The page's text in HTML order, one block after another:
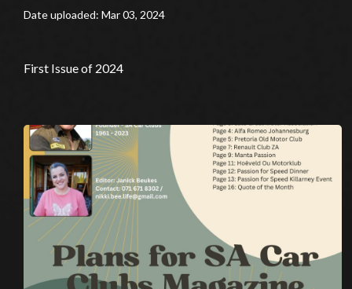
Date uploaded: Mar 03, 2024
First Issue of 2024